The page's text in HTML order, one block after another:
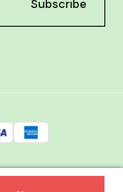
Subscribe